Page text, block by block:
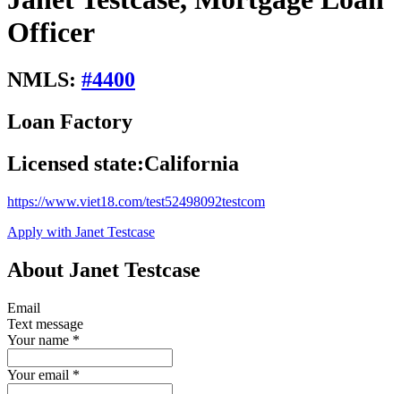
Officer
NMLS: #4400
Loan Factory
Licensed state:California
https://www.viet18.com/test52498092testcom
Apply with Janet Testcase
About Janet Testcase
Email
Text message
Your name *
Your email *